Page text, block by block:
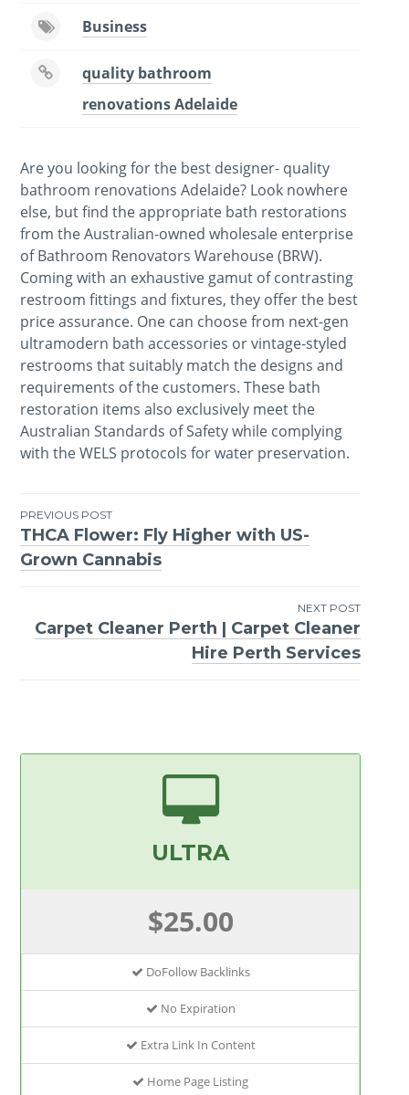
Business
quality bathroom
renovations Adelaide
Are you looking for the best designer- quality
bathroom renovations Adelaide? Look nowhere
else, but find the appropriate bath restorations
from the Australian-owned wholesale enterprise
of Bathroom Renovators Warehouse (BRW).
Coming with an exhaustive gamut of contrasting
restroom fittings and fixtures, they offer the best
price assurance. One can choose from next-gen
ultramodern bath accessories or vintage-styled
restrooms that suitably match the designs and
requirements of the customers. These bath
restoration items also exclusively meet the
Australian Standards of Safety while complying
with the WELS protocols for water preservation.
Post
navigation
PREVIOUS POST
THCA Flower: Fly Higher with US-
Grown Cannabis
NEXT POST
Carpet Cleaner Perth | Carpet Cleaner
Hire Perth Services
ULTRA
$25.00
DoFollow Backlinks
No Expiration
Extra Link In Content
Home Page Listing